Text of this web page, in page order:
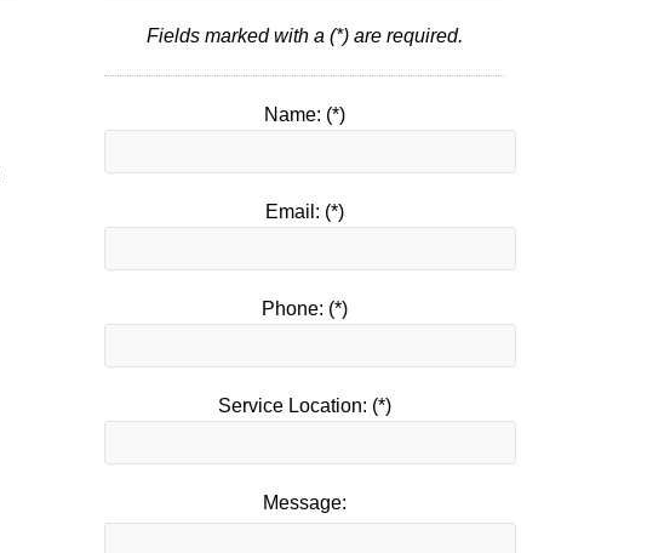
Fields marked with a (*) are required.
Name: (*)
Email: (*)
Phone: (*)
Service Location: (*)
Message: